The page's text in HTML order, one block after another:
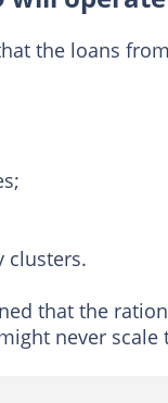
the loans
clusters.
that the
never